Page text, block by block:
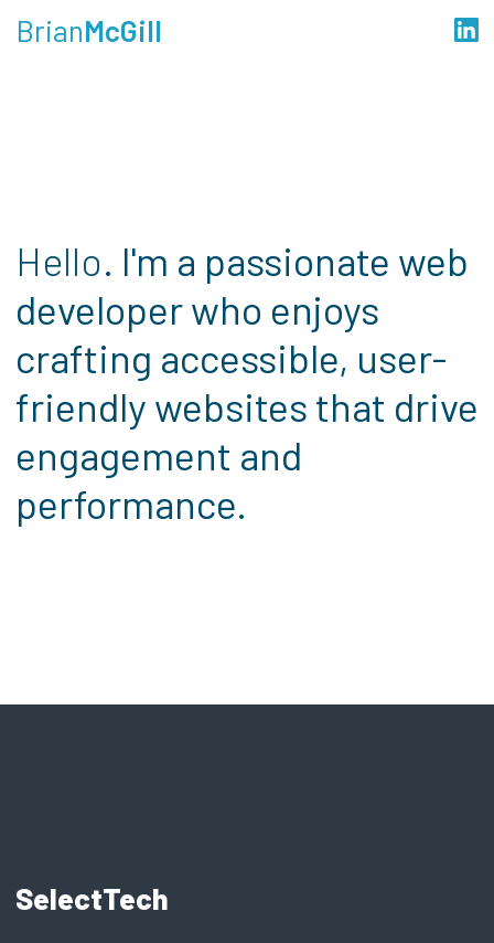
BrianMcGill
Hello. I'm a passionate web
developer who enjoys
crafting accessible, user-
friendly websites that drive
engagement and
performance.
SelectTech